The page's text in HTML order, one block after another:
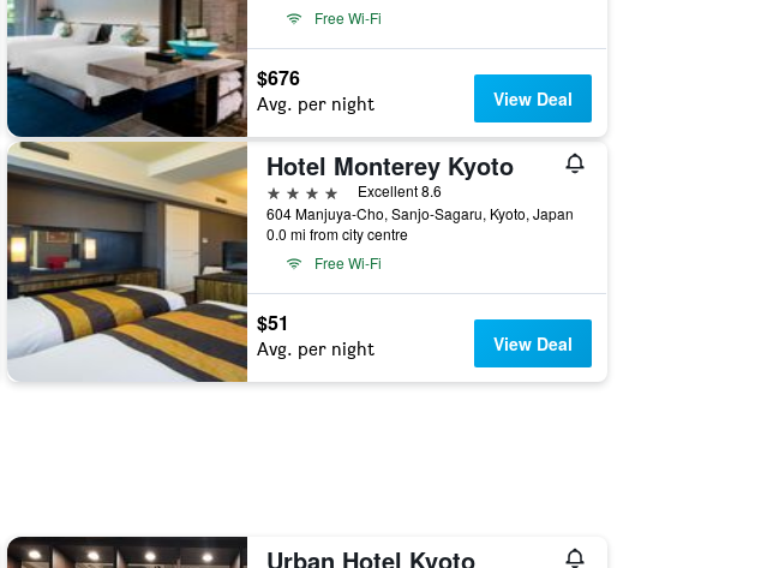
Free Wi-Fi
$676
Avg. per night View Deal
Hotel Monterey Kyoto
4 stars
Excellent 8.6
604 Manjuya-Cho, Sanjo-Sagaru, Kyoto, Japan
0.0 mi from city centre
Free Wi-Fi
$51
Avg. per night View Deal
Urban Hotel Kyoto